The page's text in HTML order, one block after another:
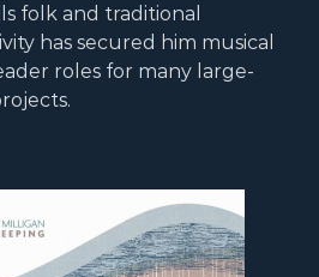
folk and traditional
has secured him musical
roles for many large-